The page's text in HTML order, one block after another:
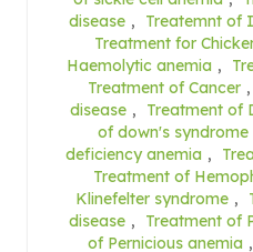
disease , Treatemnt of
Treatment for
Haemolytic anemia ,
Treatment of Cancer ,
disease , Treatment of
of down's syndrome
deficiency anemia ,
Treatment of
Klinefelter syndrome ,
disease , Treatment of
of Pernicious anemia ,